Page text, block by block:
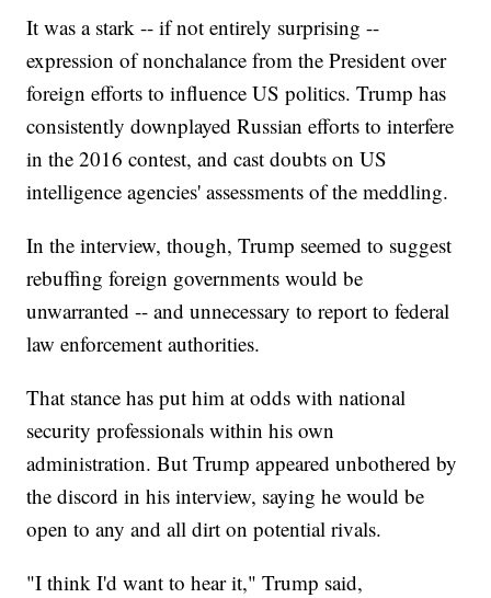
It was a stark -- if not entirely surprising --
expression of nonchalance from the President over
foreign efforts to influence US politics. Trump has
consistently downplayed Russian efforts to interfere
in the 2016 contest, and cast doubts on US
intelligence agencies' assessments of the meddling.
In the interview, though, Trump seemed to suggest
rebuffing foreign governments would be
unwarranted -- and unnecessary to report to federal
law enforcement authorities.
That stance has put him at odds with national
security professionals within his own
administration. But Trump appeared unbothered by
the discord in his interview, saying he would be
open to any and all dirt on potential rivals.
"I think I'd want to hear it," Trump said,